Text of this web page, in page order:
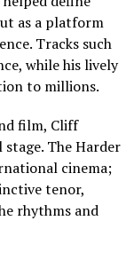
as a platform
Tracks such
while his lively
to millions.
film, Cliff
The Harder
cinema;
tenor,
rhythms and